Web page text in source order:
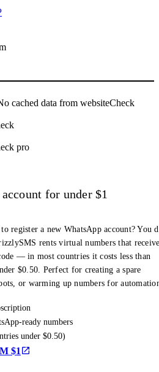
cached data from websiteCheck
pro
for under $1
register a new WhatsApp account? You
rents virtual numbers that
— in most countries it costs less than
$0.50. Perfect for creating a spare
or warming up numbers for
ready numbers
under $0.50)
$1